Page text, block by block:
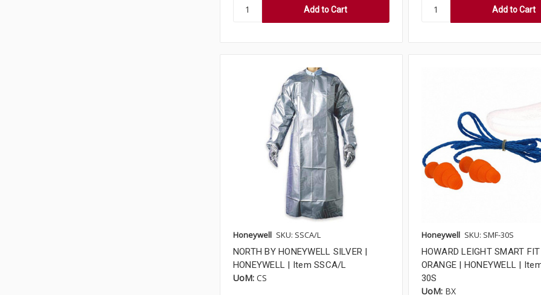
Honeywell SKU: SSCA/L
NORTH BY HONEYWELL SILVER |
HONEYWELL | Item SSCA/L
UoM: CS
Honeywell SKU: SMF-30S
HOWARD LEIGHT SMART FIT
ORANGE | HONEYWELL |
30S
UoM: BX